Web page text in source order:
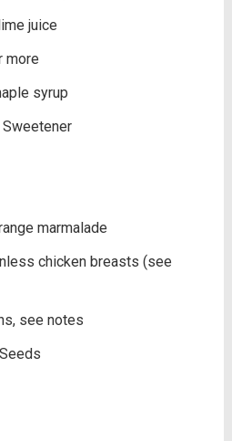
juice
more
syrup
marmalade
chicken breasts (see
see notes